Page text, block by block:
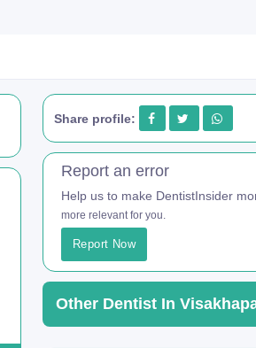
Share profile:
Report an error
Help us to make DentistInsider
more relevant for you.
Report Now
Other Dentist In